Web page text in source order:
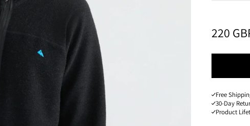
PRICE:
220
Free
30-Day
Product